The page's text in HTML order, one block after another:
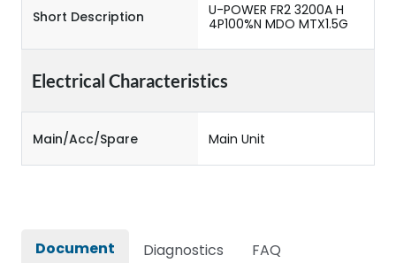
Short Description
U-POWER FR2 3200A H
4P100%N MDO MTX1.5G
Electrical Characteristics
Main/Acc/Spare Main Unit
Document Diagnostics FAQ